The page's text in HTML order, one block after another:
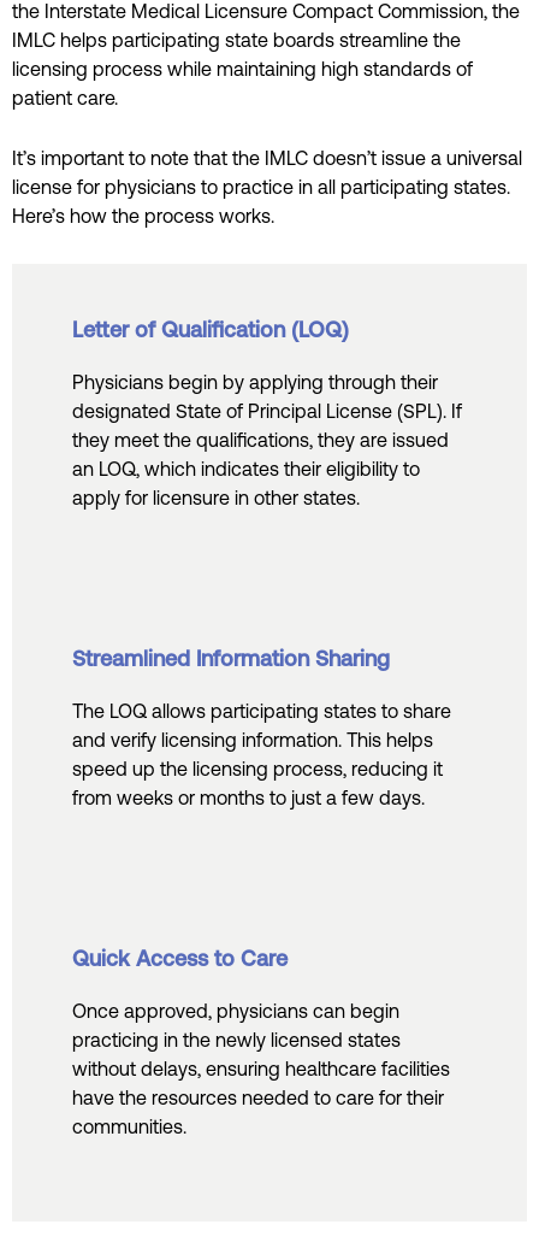
the Interstate Medical Licensure Compact Commission, the
IMLC helps participating state boards streamline the
licensing process while maintaining high standards of
patient care.
It’s important to note that the IMLC doesn’t issue a universal
license for physicians to practice in all participating states.
Here’s how the process works.
Letter of Qualification (LOQ)
Physicians begin by applying through their
designated State of Principal License (SPL). If
they meet the qualifications, they are issued
an LOQ, which indicates their eligibility to
apply for licensure in other states.
Streamlined Information Sharing
The LOQ allows participating states to share
and verify licensing information. This helps
speed up the licensing process, reducing it
from weeks or months to just a few days.
Quick Access to Care
Once approved, physicians can begin
practicing in the newly licensed states
without delays, ensuring healthcare facilities
have the resources needed to care for their
communities.